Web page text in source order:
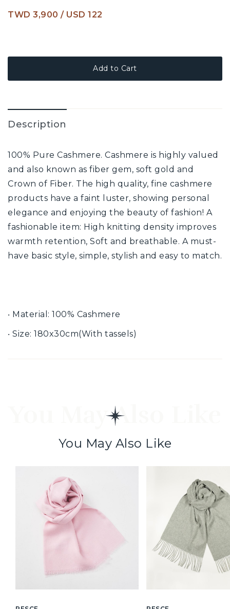
TWD 3,900 / USD 122
Add to Cart
Description
100% Pure Cashmere. Cashmere is highly valued
and also known as fiber gem, soft gold and
Crown of Fiber. The high quality, fine cashmere
products have a faint luster, showing personal
elegance and enjoying the beauty of fashion! A
fashionable item: High knitting density improves
warmth retention, Soft and breathable. A must-
have basic style, simple, stylish and easy to match.
‧ Material: 100% Cashmere
‧ Size: 180x30cm(With tassels)
You May Also Like
You May Also Like